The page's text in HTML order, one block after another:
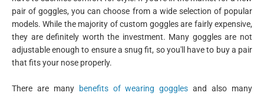
pair of goggles, you can choose from a wide selection of popular
models. While the majority of custom goggles are fairly expensive,
they are definitely worth the investment. Many goggles are not
adjustable enough to ensure a snug fit, so you'll have to buy a pair
that fits your nose properly.
There are many benefits of wearing goggles and also many